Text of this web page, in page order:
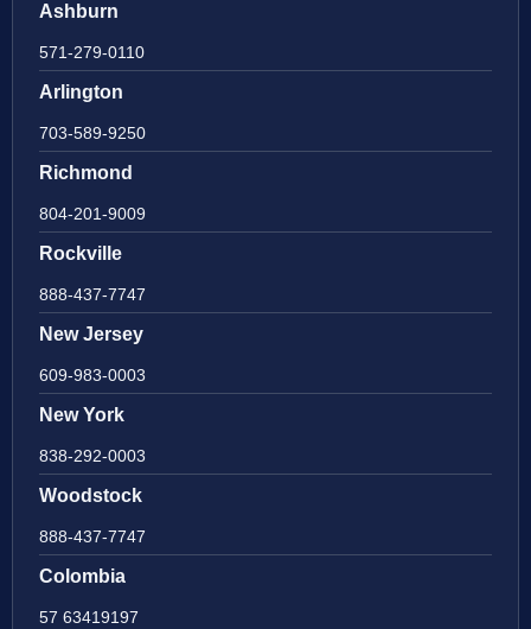
Ashburn
571-279-0110
Arlington
703-589-9250
Richmond
804-201-9009
Rockville
888-437-7747
New Jersey
609-983-0003
New York
838-292-0003
Woodstock
888-437-7747
Colombia
57 63419197